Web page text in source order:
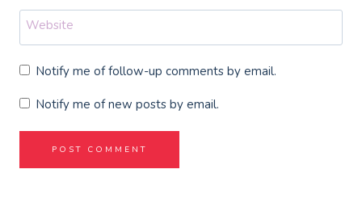
Website
Notify me of follow-up comments by email.
Notify me of new posts by email.